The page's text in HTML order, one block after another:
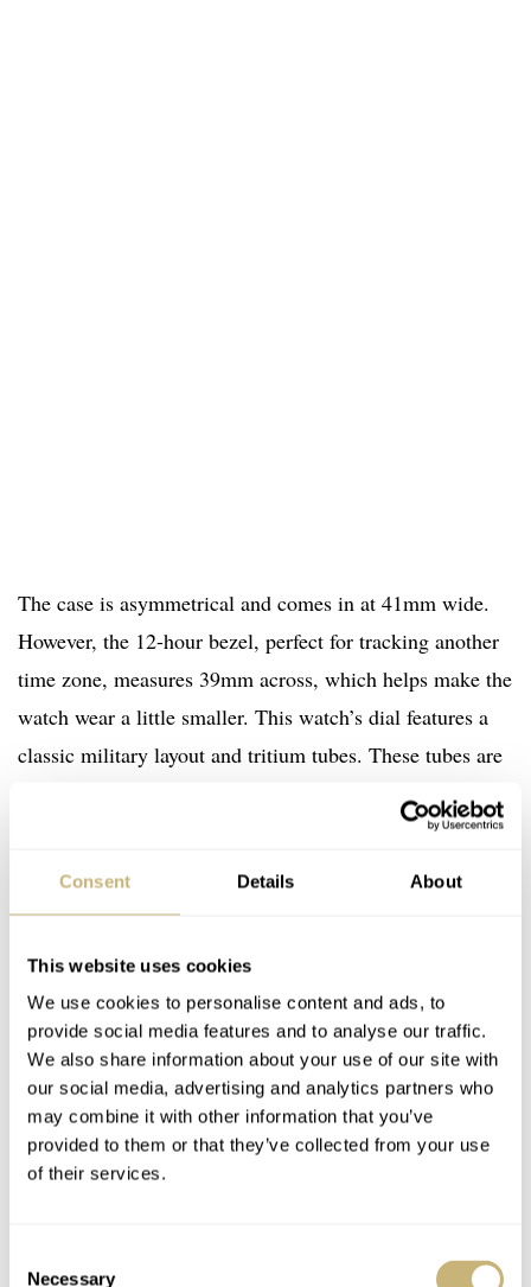
Consent Details About
This website uses cookies
We use cookies to personalise content and ads, to
provide social media features and to analyse our traffic.
We also share information about your use of our site with
our social media, advertising and analytics partners who
may combine it with other information that you’ve
provided to them or that they’ve collected from your use
of their services.
Necessary
The case is asymmetrical and comes in at 41mm wide.
However, the 12-hour bezel, perfect for tracking another
time zone, measures 39mm across, which helps make the
watch wear a little smaller. This watch’s dial features a
classic military layout and tritium tubes. These tubes are
filled with H3 gas, which emits light without needing any
external charge (like sunlight). The watch houses an ETA
quartz movement and now comes in at
. While the
price has increased quite a bit over the years,
it.